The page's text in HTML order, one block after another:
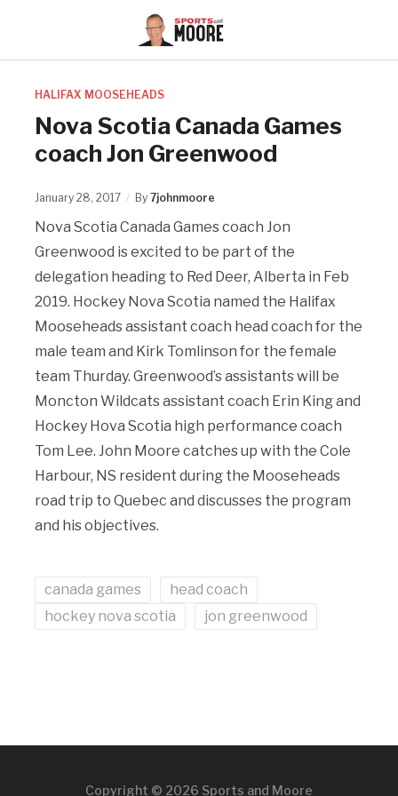
HALIFAX MOOSEHEADS
Nova Scotia Canada Games
coach Jon Greenwood
January 28, 2017 By 7johnmoore
Nova Scotia Canada Games coach Jon
Greenwood is excited to be part of the
delegation heading to Red Deer, Alberta in Feb
2019. Hockey Nova Scotia named the Halifax
Mooseheads assistant coach head coach for the
male team and Kirk Tomlinson for the female
team Thurday. Greenwood’s assistants will be
Moncton Wildcats assistant coach Erin King and
Hockey Hova Scotia high performance coach
Tom Lee. John Moore catches up with the Cole
Harbour, NS resident during the Mooseheads
road trip to Quebec and discusses the program
and his objectives.
canada games
head coach
hockey nova scotia
jon greenwood
Copyright © 2026 Sports and Moore